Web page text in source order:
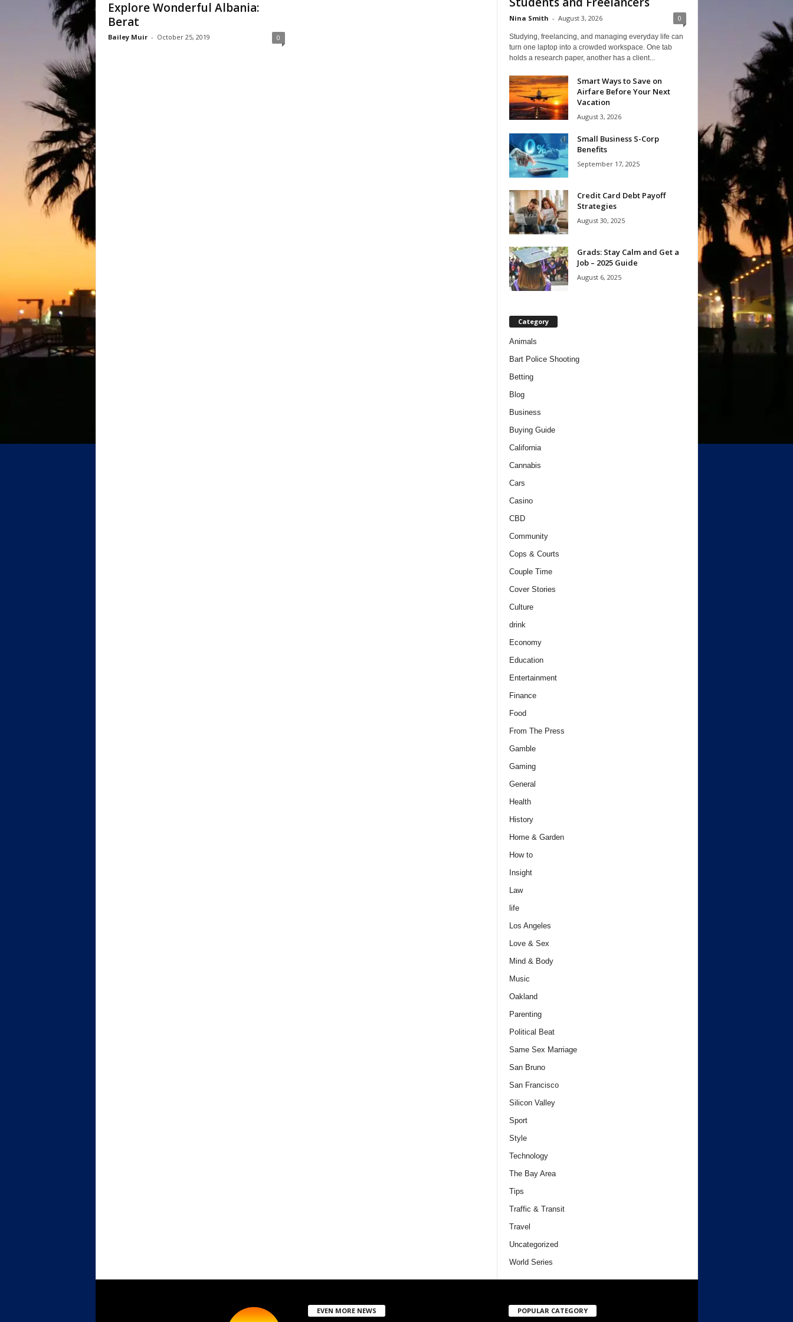
Explore Wonderful Albania:
Berat
Bailey Muir - October 25, 2019 0
Nina Smith - August 3, 2026 0
Studying, freelancing, and managing everyday life can
turn one laptop into a crowded workspace. One tab
holds a research paper, another has a client...
Smart Ways to Save on
Airfare Before Your Next
Vacation
August 3, 2026
Small Business S-Corp
Benefits
September 17, 2025
Credit Card Debt Payoff
Strategies
August 30, 2025
Grads: Stay Calm and Get a
Job – 2025 Guide
August 6, 2025
Category
Animals
Bart Police Shooting
Betting
Blog
Business
Buying Guide
California
Cannabis
Cars
Casino
CBD
Community
Cops & Courts
Couple Time
Cover Stories
Culture
drink
Economy
Education
Entertainment
Finance
Food
From The Press
Gamble
Gaming
General
Health
History
Home & Garden
How to
Insight
Law
life
Los Angeles
Love & Sex
Mind & Body
Music
Oakland
Parenting
Political Beat
Same Sex Marriage
San Bruno
San Francisco
Silicon Valley
Sport
Style
Technology
The Bay Area
Tips
Traffic & Transit
Travel
Uncategorized
World Series
EVEN MORE NEWS POPULAR CATEGORY